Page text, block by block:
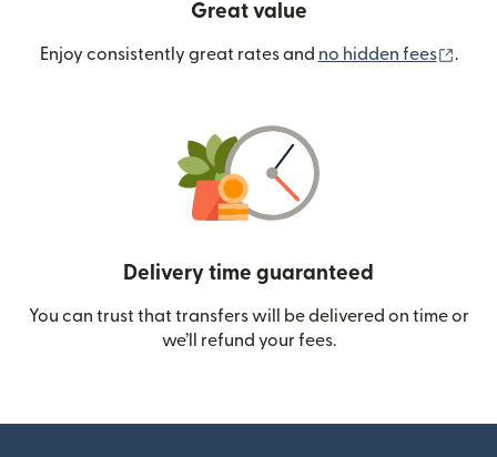
Great value
Enjoy consistently great rates and no hidden fees .
Delivery time guaranteed
You can trust that transfers will be delivered on time or
we’ll refund your fees.